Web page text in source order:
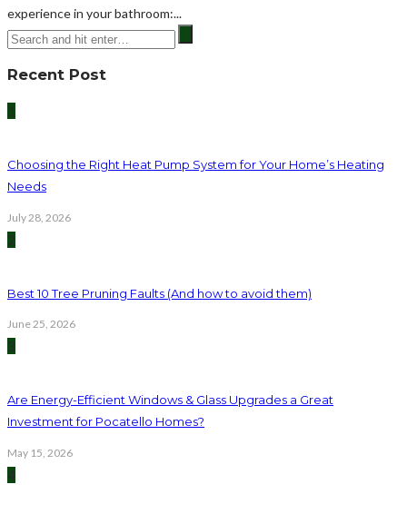
experience in your bathroom:...
Recent Post
1
Choosing the Right Heat Pump System for Your Home’s Heating
Needs
July 28, 2026
2
Best 10 Tree Pruning Faults (And how to avoid them)
June 25, 2026
3
Are Energy-Efficient Windows & Glass Upgrades a Great
Investment for Pocatello Homes?
May 15, 2026
4